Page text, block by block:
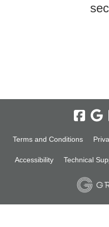
Terms and Conditions
Accessibility Technical